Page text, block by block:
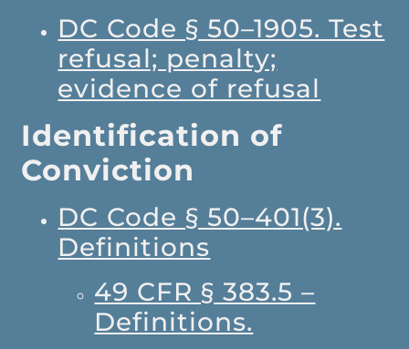
DC Code § 50–1905. Test
refusal; penalty;
evidence of refusal
Identification of
Conviction
DC Code § 50–401(3).
Definitions
49 CFR § 383.5 –
Definitions.